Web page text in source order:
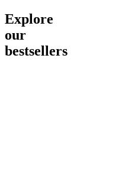
Explore
our
bestsellers